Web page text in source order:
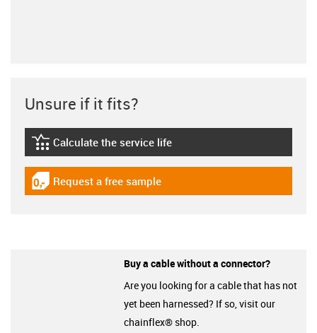
Unsure if it fits?
igus-icon-lebensdauerrechner
Calculate the service life
igus-icon-gratismuster
Request a free sample
Buy a cable without a connector?
Are you looking for a cable that has not
yet been harnessed? If so, visit our
chainflex® shop.